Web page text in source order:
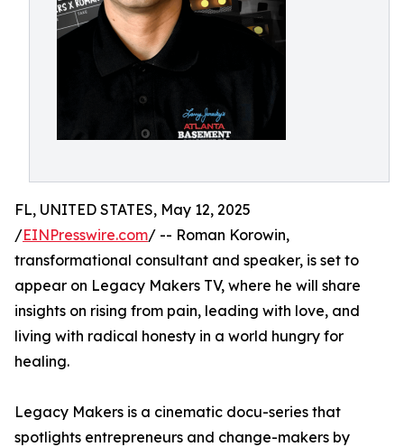
FL, UNITED STATES, May 12, 2025
/EINPresswire.com/ -- Roman Korowin,
transformational consultant and speaker, is set to
appear on Legacy Makers TV, where he will share
insights on rising from pain, leading with love, and
living with radical honesty in a world hungry for
healing.
Legacy Makers is a cinematic docu-series that
spotlights entrepreneurs and change-makers by